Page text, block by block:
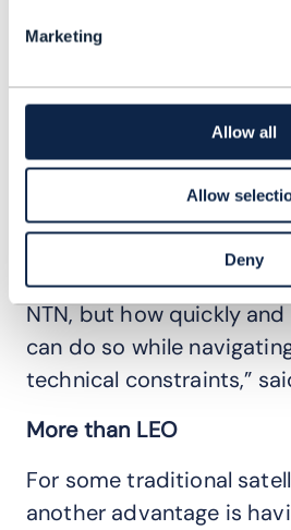
Marketing
Allow all
Allow
Deny
hurdles to harmonize
traditional satellite bands
spectrum, as well as
upgrade requirements
business model
“The challenge is not
NTN, but how quickly
can do so while
technical constraints,”
More than LEO
For some traditional
another advantage is